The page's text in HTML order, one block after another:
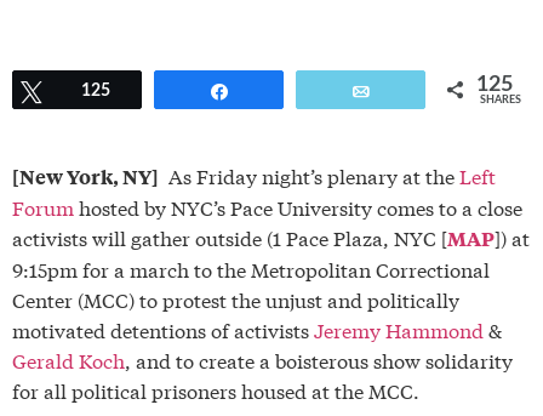
Tweet
125 125
SHARES
[New York, NY] As Friday night’s plenary at theLeft
Forum hosted by NYC’s Pace University comes to a close
activists will gather outside (1 Pace Plaza, NYC [MAP]) at
9:15pm for a march to the Metropolitan Correctional
Center (MCC) to protest the unjust and politically
motivated detentions of activistsJeremy Hammond &
Gerald Koch, and to create a boisterous show solidarity
for all political prisoners housed at the MCC.